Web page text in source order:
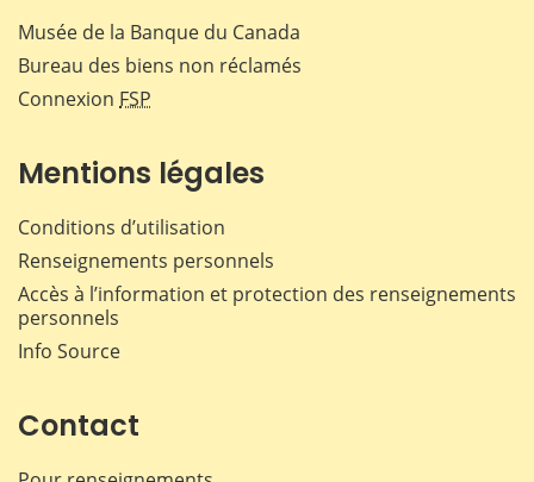
Musée de la Banque du Canada
Bureau des biens non réclamés
Connexion FSP
Mentions légales
Conditions d’utilisation
Renseignements personnels
Accès à l’information et protection des renseignements
personnels
Info Source
Contact